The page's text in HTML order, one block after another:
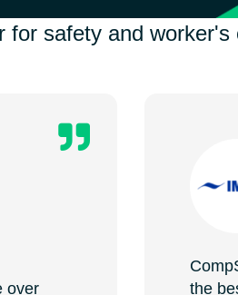
for safety and
over
the